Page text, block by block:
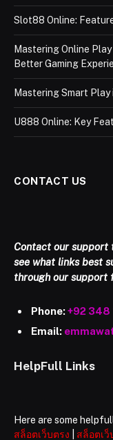
Slot88 Online:
Mastering Online
Better Gaming
Mastering Smart Play
U888 Online: Key
CONTACT US
Contact our support
see what links best
through our support
Phone:+92 348
Email:
HelpFull Links
Here are some
สล็อตเว็บตรง
สล็อตเว็